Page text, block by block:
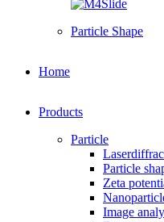
Particle Shape
Home
Products
Particle
Particle
Zeta
Image